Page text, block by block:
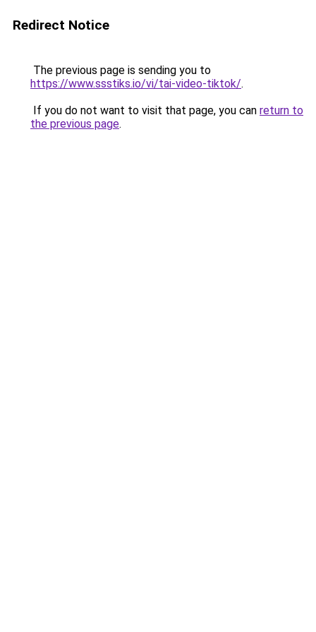
Redirect Notice
The previous page is sending you to
https://www.ssstiks.io/vi/tai-video-tiktok/.
If you do not want to visit that page, you can return to
the previous page.